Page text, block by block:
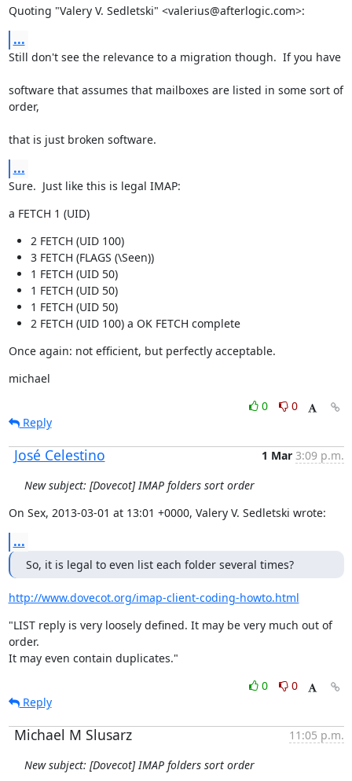
Quoting "Valery V. Sedletski" <valerius@afterlogic.com>:
...
Still don't see the relevance to a migration though.  If you have
software that assumes that mailboxes are listed in some sort of
order,
that is just broken software.
...
Sure.  Just like this is legal IMAP:
a FETCH 1 (UID)
2 FETCH (UID 100)
3 FETCH (FLAGS (\Seen))
1 FETCH (UID 50)
1 FETCH (UID 50)
1 FETCH (UID 50)
2 FETCH (UID 100) a OK FETCH complete
Once again: not efficient, but perfectly acceptable.
michael
0
0
Reply
José Celestino 1 Mar 3:09 p.m.
New subject: [Dovecot] IMAP folders sort order
On Sex, 2013-03-01 at 13:01 +0000, Valery V. Sedletski wrote:
...
So, it is legal to even list each folder several times?
http://www.dovecot.org/imap-client-coding-howto.html
"LIST reply is very loosely defined. It may be very much out of
order.
It may even contain duplicates."
0
0
Reply
Michael M Slusarz
11:05 p.m.
New subject: [Dovecot] IMAP folders sort order